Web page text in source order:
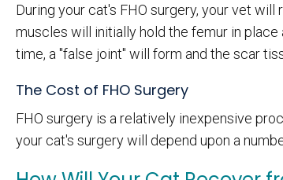
During your cat's FHO surgery, your vet
muscles will initially hold the femur in
time, a "false joint" will form and the scar
The Cost of FHO Surgery
FHO surgery is a relatively inexpensive
your cat's surgery will depend upon a